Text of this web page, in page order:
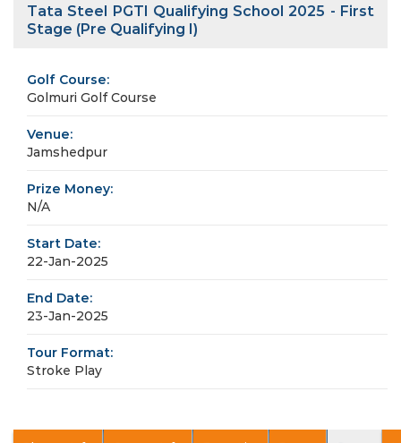
Tata Steel PGTI Qualifying School 2025 - First
Stage (Pre Qualifying I)
Golf Course:
Golmuri Golf Course
Venue:
Jamshedpur
Prize Money:
N/A
Start Date:
22-Jan-2025
End Date:
23-Jan-2025
Tour Format:
Stroke Play